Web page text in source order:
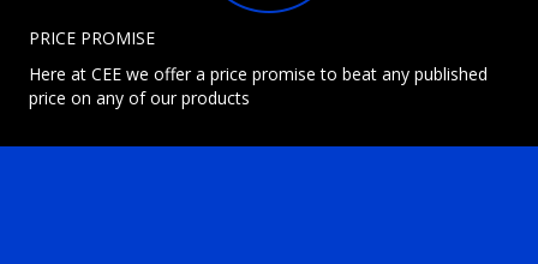
PRICE PROMISE
Here at CEE we offer a price promise to beat any published
price on any of our products